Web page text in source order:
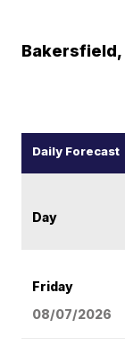
Bakersfield,
Daily Forecast
Day
Friday
08/07/2026